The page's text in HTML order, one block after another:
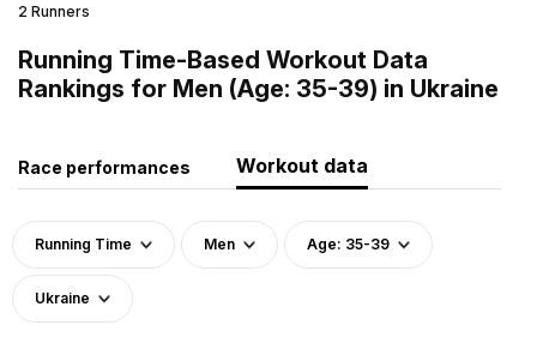
2 Runners
Running Time-Based Workout Data
Rankings for Men (Age: 35-39) in Ukraine
Race performances Workout data
Running Time Men Age: 35-39
Ukraine